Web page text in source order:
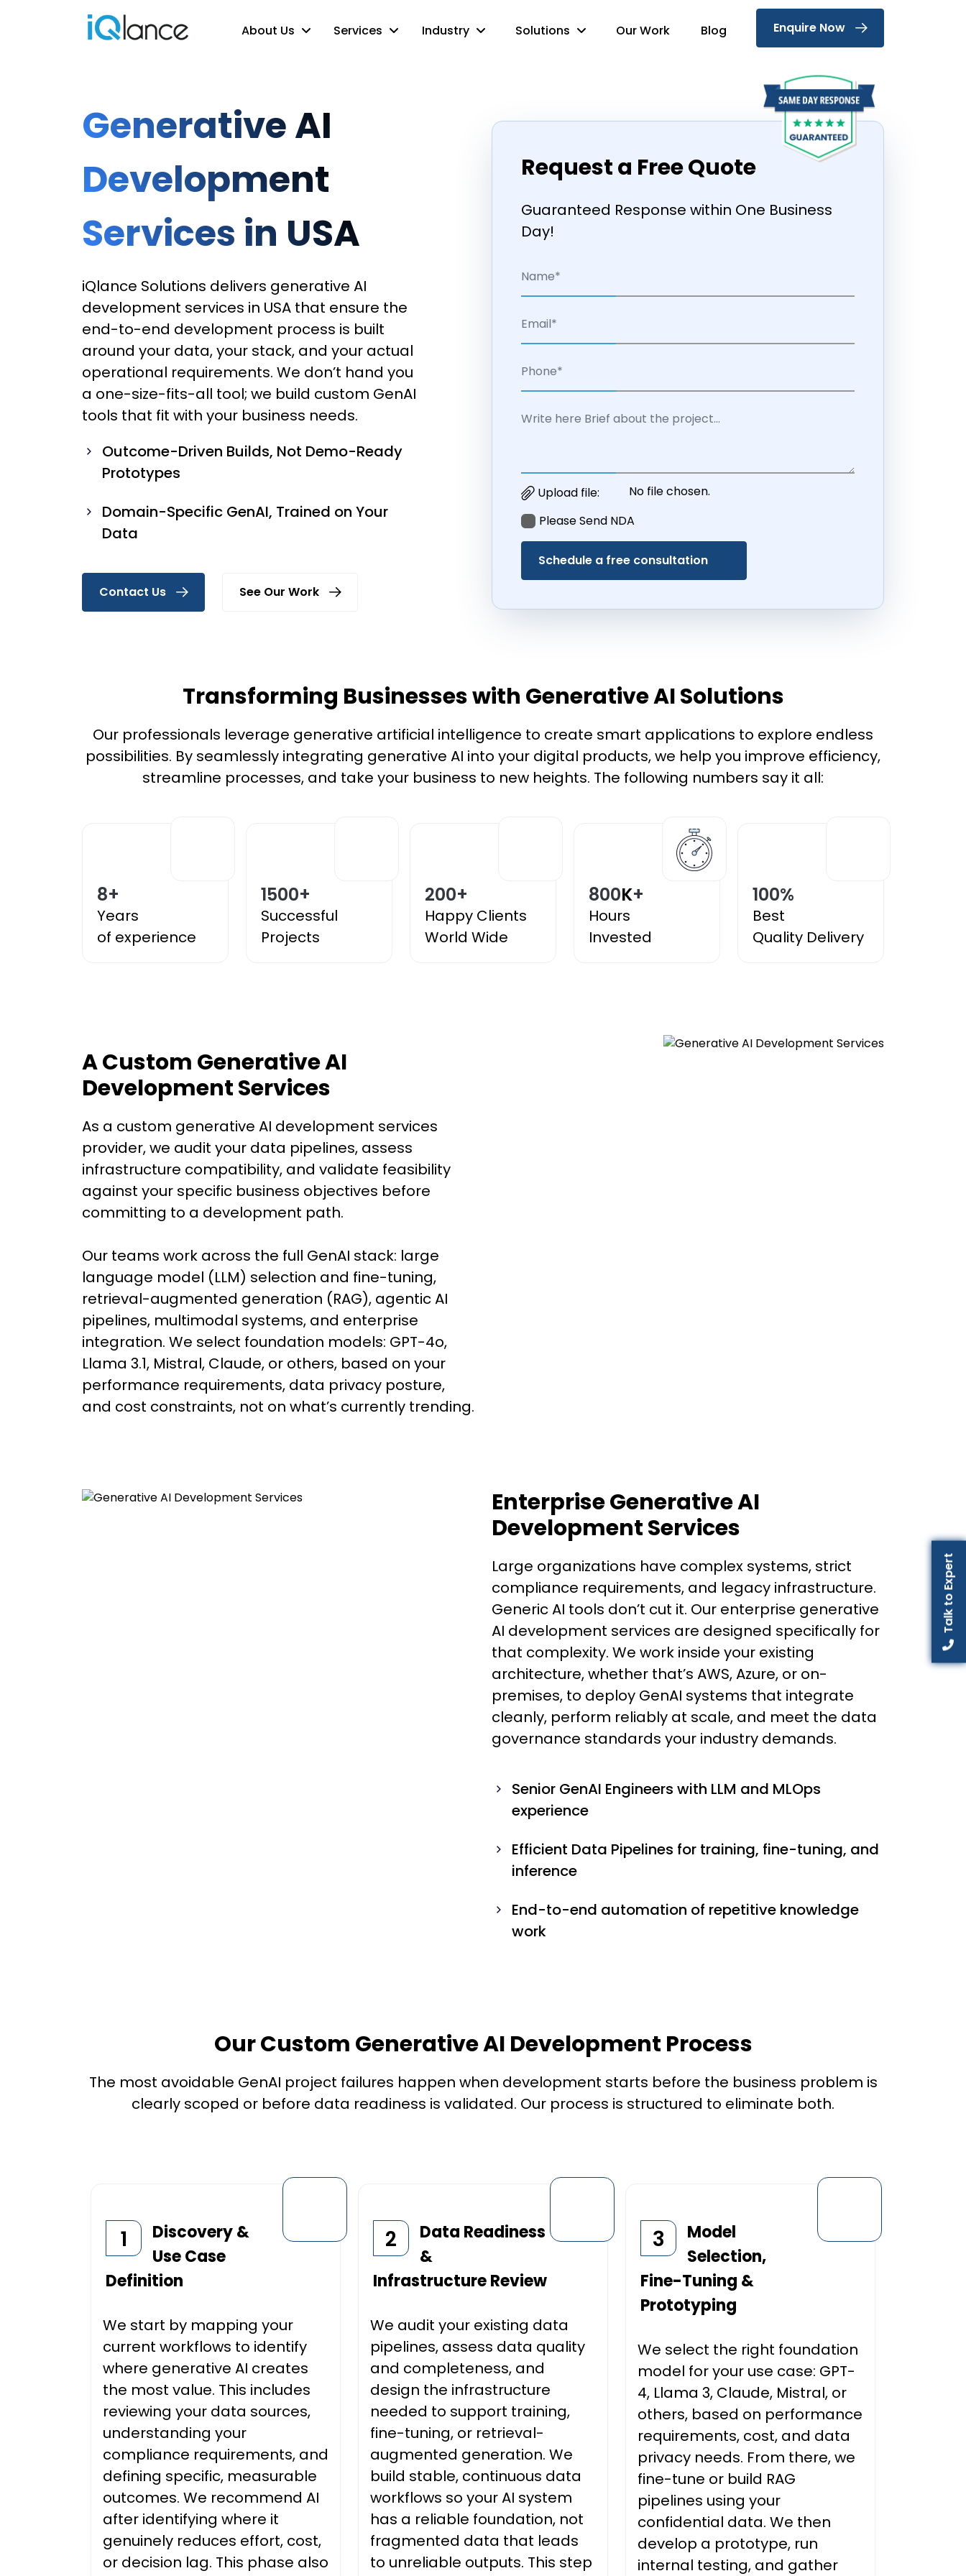
About Us Services Industry Solutions Our Work Blog Enquire Now
Talk to Expert
Generative AI
Development
Services in USA
iQlance Solutions delivers generative AI
development services in USA that ensure the
end-to-end development process is built
around your data, your stack, and your actual
operational requirements. We don’t hand you
a one-size-fits-all tool; we build custom GenAI
tools that fit with your business needs.
Outcome-Driven Builds, Not Demo-Ready
Prototypes
Domain-Specific GenAI, Trained on Your
Data
Contact Us See Our Work
Request a Free Quote
Guaranteed Response within One Business
Day!
Upload file:
No file chosen.
Please Send NDA
Transforming Businesses with Generative AI Solutions
Our professionals leverage generative artificial intelligence to create smart applications to explore endless
possibilities. By seamlessly integrating generative AI into your digital products, we help you improve efficiency,
streamline processes, and take your business to new heights. The following numbers say it all:
8+
Years
of experience
1500+
Successful
Projects
200+
Happy Clients
World Wide
800K+
Hours
Invested
100%
Best
Quality Delivery
A Custom Generative AI
Development Services
As a custom generative AI development services
provider, we audit your data pipelines, assess
infrastructure compatibility, and validate feasibility
against your specific business objectives before
committing to a development path.
Our teams work across the full GenAI stack: large
language model (LLM) selection and fine-tuning,
retrieval-augmented generation (RAG), agentic AI
pipelines, multimodal systems, and enterprise
integration. We select foundation models: GPT-4o,
Llama 3.1, Mistral, Claude, or others, based on your
performance requirements, data privacy posture,
and cost constraints, not on what’s currently trending.
Enterprise Generative AI
Development Services
Large organizations have complex systems, strict
compliance requirements, and legacy infrastructure.
Generic AI tools don’t cut it. Our enterprise generative
AI development services are designed specifically for
that complexity. We work inside your existing
architecture, whether that’s AWS, Azure, or on-
premises, to deploy GenAI systems that integrate
cleanly, perform reliably at scale, and meet the data
governance standards your industry demands.
Senior GenAI Engineers with LLM and MLOps
experience
Efficient Data Pipelines for training, fine-tuning, and
inference
End-to-end automation of repetitive knowledge
work
Our Custom Generative AI Development Process
The most avoidable GenAI project failures happen when development starts before the business problem is
clearly scoped or before data readiness is validated. Our process is structured to eliminate both.
1
Discovery &
Use Case
Definition
We start by mapping your
current workflows to identify
where generative AI creates
the most value. This includes
reviewing your data sources,
understanding your
compliance requirements, and
defining specific, measurable
outcomes. We recommend AI
after identifying where it
genuinely reduces effort, cost,
or decision lag. This phase also
2
Data Readiness
&
Infrastructure Review
We audit your existing data
pipelines, assess data quality
and completeness, and
design the infrastructure
needed to support training,
fine-tuning, or retrieval-
augmented generation. We
build stable, continuous data
workflows so your AI system
has a reliable foundation, not
fragmented data that leads
to unreliable outputs. This step
3
Model
Selection,
Fine-Tuning &
Prototyping
We select the right foundation
model for your use case: GPT-
4, Llama 3, Claude, Mistral, or
others, based on performance
requirements, cost, and data
privacy needs. From there, we
fine-tune or build RAG
pipelines using your
confidential data. We then
develop a prototype, run
internal testing, and gather